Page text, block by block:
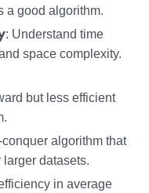
a good algorithm.
: Understand time
space complexity.
but less efficient
algorithm that
larger datasets.
in average